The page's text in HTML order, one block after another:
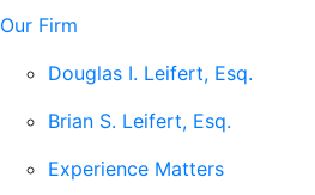
Our Firm
Douglas I. Leifert, Esq.
Brian S. Leifert, Esq.
Experience Matters